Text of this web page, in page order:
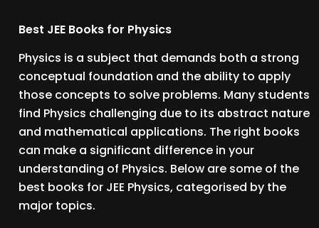
Best JEE Books for Physics
Physics is a subject that demands both a strong
conceptual foundation and the ability to apply
those concepts to solve problems. Many students
find Physics challenging due to its abstract nature
and mathematical applications. The right books
can make a significant difference in your
understanding of Physics. Below are some of the
best books for JEE Physics, categorised by the
major topics.